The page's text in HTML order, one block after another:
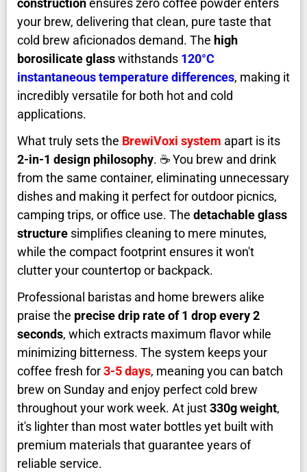
your brew, delivering that clean, pure taste that
cold brew aficionados demand. The high
borosilicate glasswithstands 120°C
instantaneous temperature differences, making it
incredibly versatile for both hot and cold
applications.
What truly sets the BrewiVoxi system apart is its
2-in-1 design philosophy. ☕ You brew and drink
from the same container, eliminating unnecessary
dishes and making it perfect for outdoor picnics,
camping trips, or office use. The detachable glass
structure simplifies cleaning to mere minutes,
while the compact footprint ensures it won't
clutter your countertop or backpack.
Professional baristas and home brewers alike
praise the precise drip rate of 1 drop every 2
seconds, which extracts maximum flavor while
minimizing bitterness. The system keeps your
coffee fresh for3-5 days, meaning you can batch
brew on Sunday and enjoy perfect cold brew
throughout your work week. At just330g weight,
it's lighter than most water bottles yet built with
premium materials that guarantee years of
reliable service.